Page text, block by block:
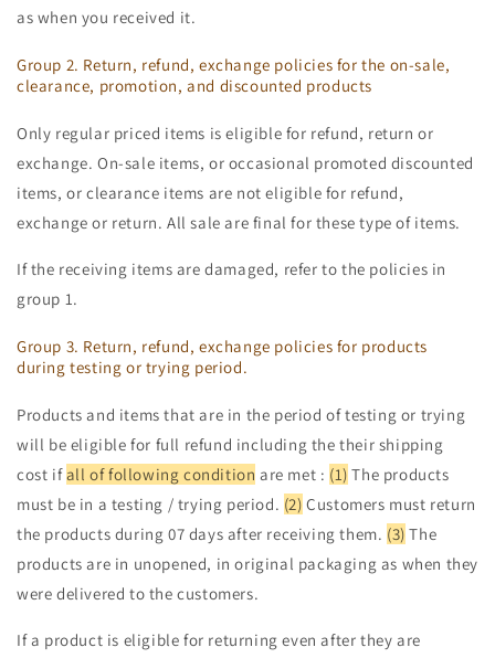
as when you received it.
Group 2. Return, refund, exchange policies for the on-sale,
clearance, promotion, and discounted products
Only regular priced items is eligible for refund, return or
exchange. On-sale items, or occasional promoted discounted
items, or clearance items are not eligible for refund,
exchange or return. All sale are final for these type of items.
If the receiving items are damaged, refer to the policies in
group 1.
Group 3. Return, refund, exchange policies for products
during testing or trying period.
Products and items that are in the period of testing or trying
will be eligible for full refund including the their shipping
cost ifall of following condition are met : (1) The products
must be in a testing / trying period. (2) Customers must return
the products during 07 days after receiving them. (3) The
products are in unopened, in original packaging as when they
were delivered to the customers.
If a product is eligible for returning even after they are